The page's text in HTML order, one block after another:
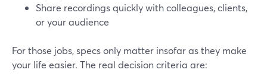
Share recordings quickly with colleagues, clients,
or your audience
For those jobs, specs only matter insofar as they make
your life easier. The real decision criteria are: